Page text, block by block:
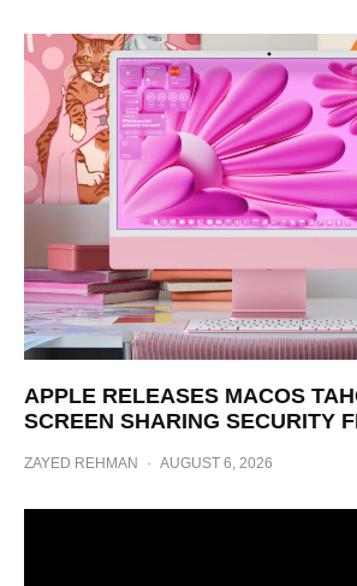
APPLE RELEASES MACOS
SCREEN SHARING SECURITY
ZAYED REHMAN · AUGUST 6, 2026